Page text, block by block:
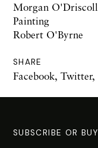
Morgan
Painting
Robert O'Byrne
SHARE
Facebook, Twitter,
SUBSCRIBE OR BUY